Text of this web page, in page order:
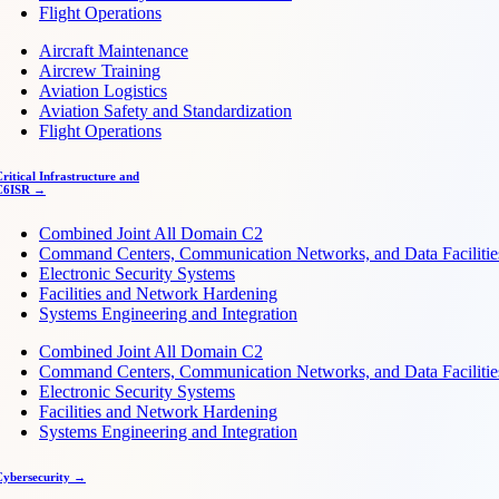
Flight Operations
Aircraft Maintenance
Aircrew Training
Aviation Logistics
Aviation Safety and Standardization
Flight Operations
Infrastructure and
→
Combined Joint All Domain C2
Command Centers, Communication Networks, and Data
Electronic Security Systems
Facilities and Network Hardening
Systems Engineering and Integration
Combined Joint All Domain C2
Command Centers, Communication Networks, and Data
Electronic Security Systems
Facilities and Network Hardening
Systems Engineering and Integration
→